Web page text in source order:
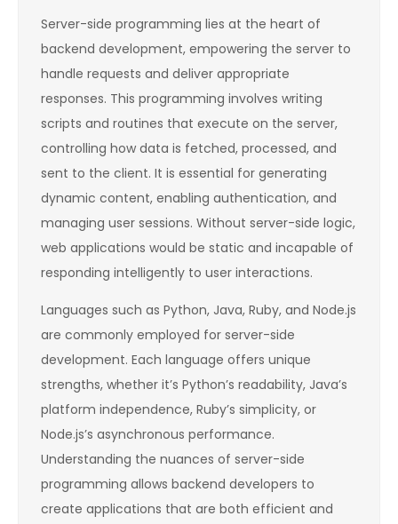
Server-side programming lies at the heart of
backend development, empowering the server to
handle requests and deliver appropriate
responses. This programming involves writing
scripts and routines that execute on the server,
controlling how data is fetched, processed, and
sent to the client. It is essential for generating
dynamic content, enabling authentication, and
managing user sessions. Without server-side logic,
web applications would be static and incapable of
responding intelligently to user interactions.
Languages such as Python, Java, Ruby, and Node.js
are commonly employed for server-side
development. Each language offers unique
strengths, whether it’s Python’s readability, Java’s
platform independence, Ruby’s simplicity, or
Node.js’s asynchronous performance.
Understanding the nuances of server-side
programming allows backend developers to
create applications that are both efficient and